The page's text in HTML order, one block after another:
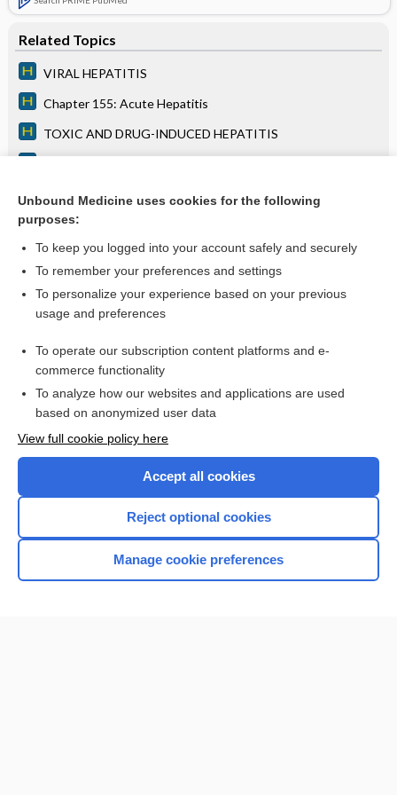
Related Topics
VIRAL HEPATITIS
Chapter 155: Acute Hepatitis
TOXIC AND DRUG-INDUCED HEPATITIS
LIVER TRANSPLANTATION
more...
Want to read the entire topic?
Access up-to-date medical information for less than $2 a week
Purchase a subscription
I’m already a subscriber
Browse sample topics
Unbound Medicine uses cookies for the following
purposes:
To keep you logged into your account safely and securely
To remember your preferences and settings
To personalize your experience based on your previous
usage and preferences
To operate our subscription content platforms and e-
commerce functionality
To analyze how our websites and applications are used
based on anonymized user data
View full cookie policy here
Accept all cookies
Reject optional cookies
Manage cookie preferences